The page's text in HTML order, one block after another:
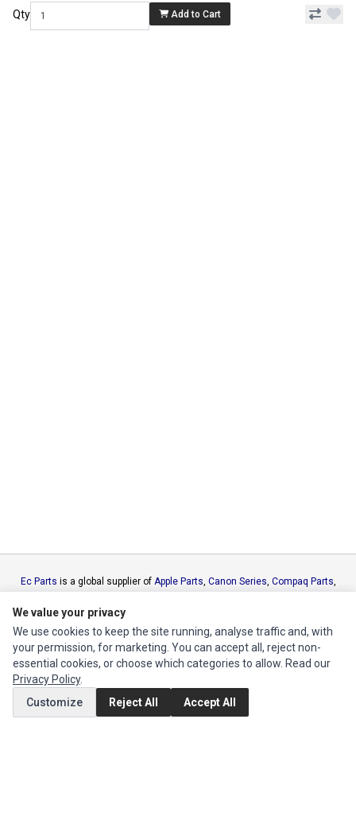
Qty Add to Cart
Ec Parts is a global supplier of Apple Parts Canon Series Compaq Parts
Series ,Okidata Parts,Packard Bell Series
Sun Microsystems Series ,Supermicro Supermicro Series ,Texas
Instruments Series,Toshiba Parts andXerox Series
MY ACCOUNT
Edit Account
We value your privacy
We use cookies to keep the site running, analyse traffic and, with
your permission, for marketing. You can accept all, reject non-
essential cookies, or choose which categories to allow. Read our
Privacy Policy.
Customize
Reject All Accept All